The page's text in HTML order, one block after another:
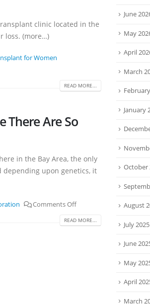
clinic located in the
loss. (more…)
for Women
READ MORE...
There Are So
in the Bay Area, the only
depending upon genetics, it
Comments Off
READ MORE...
June
May
April
March
January
October
August
July 2025
June
May
April
March